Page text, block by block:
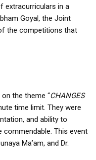
extracurriculars in a
Goyal, the Joint
the competitions that
the theme “CHANGES
time limit. They were
and ability to
This event
Ma’am, and Dr.